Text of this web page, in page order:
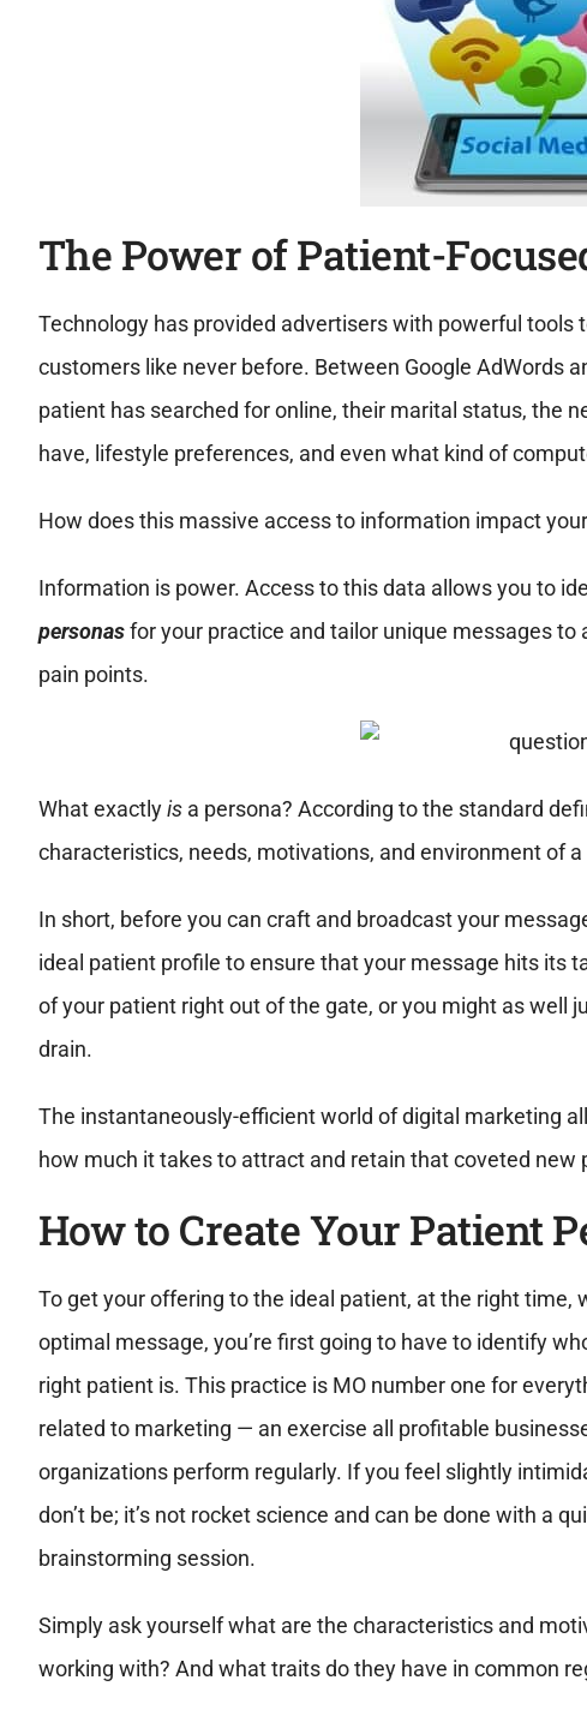
The Power of Patient-
Technology has provided advertisers with powerful tools
customers like never before. Between Google AdWords
patient has searched for online, their marital status, the
have, lifestyle preferences, and even what kind of
How does this massive access to information impact
Information is power. Access to this data allows you to
personasfor your practice and tailor unique messages
pain points.
What exactlyisa persona? According to the standard
characteristics, needs, motivations, and environment of
In short, before you can craft and broadcast your
ideal patient profile to ensure that your message hits its
of your patient right out of the gate, or you might as well
drain.
The instantaneously-efficient world of digital marketing
how much it takes to attract and retain that coveted new
How to Create Your Patient
To get your offering to the ideal patient, at the right time,
optimal message, you’re first going to have to identify
right patient is. This practice is MO number one for
related to marketing — an exercise all profitable
organizations perform regularly. If you feel slightly
don’t be; it’s not rocket science and can be done with a
brainstorming session.
Simply ask yourself what are the characteristics and
working with? And what traits do they have in common